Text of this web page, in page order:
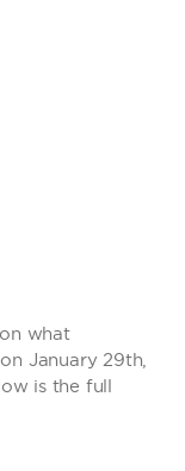
what
January 29th,
is the full